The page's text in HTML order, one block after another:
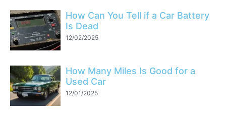
How Can You Tell if a Car Battery
Is Dead
12/02/2025
How Many Miles Is Good for a
Used Car
12/01/2025